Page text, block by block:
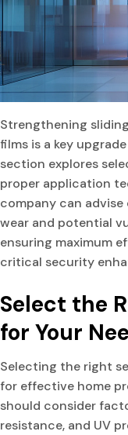
Strengthening
films is a key
section explores
proper application
company can
wear and potential
ensuring maximum
critical security
Select the
for Your
Selecting the right
for effective home
should consider
resistance, and UV